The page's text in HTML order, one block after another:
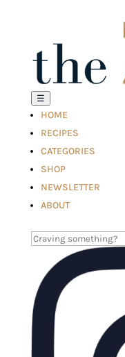
☰
HOME
RECIPES
CATEGORIES
SHOP
NEWSLETTER
ABOUT